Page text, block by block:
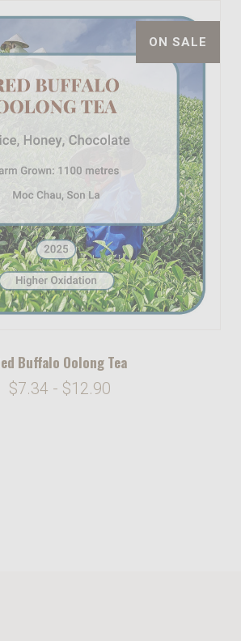
ON SALE
Buffalo Oolong Tea
$7.34 - $12.90